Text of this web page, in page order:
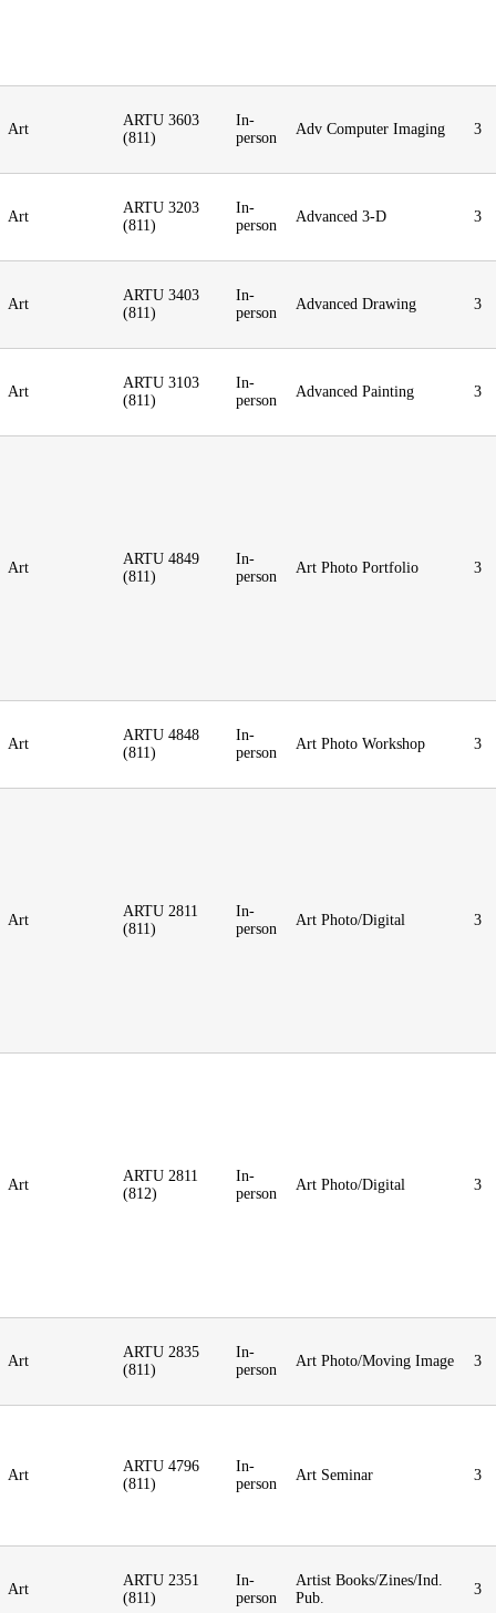
Art
ARTU 3603
(811)
In-
person
Adv Computer Imaging 3
Art
ARTU 3203
(811)
In-
person
Advanced 3-D 3
Art
ARTU 3403
(811)
In-
person
Advanced Drawing 3
Art
ARTU 3103
(811)
In-
person
Advanced Painting 3
Art
ARTU 4849
(811)
In-
person
Art Photo Portfolio 3
Art
ARTU 4848
(811)
In-
person
Art Photo Workshop 3
Art
ARTU 2811
(811)
In-
person
Art Photo/Digital 3
Art
ARTU 2811
(812)
In-
person
Art Photo/Digital 3
Art
ARTU 2835
(811)
In-
person
Art Photo/Moving Image 3
Art
ARTU 4796
(811)
In-
person
Art Seminar 3
Art
ARTU 2351
(811)
In-
person
Artist Books/Zines/Ind.
Pub.
3